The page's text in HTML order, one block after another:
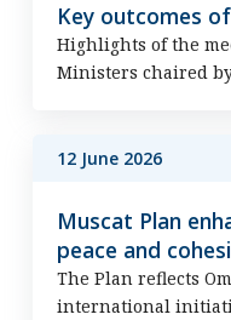
Key outcomes
Highlights of the
Ministers chaired
12 June 2026
Muscat Plan
peace and
The Plan reflects
international